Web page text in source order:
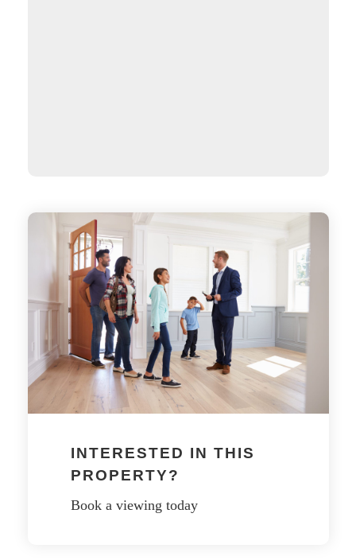
INTERESTED IN THIS
PROPERTY?
Book a viewing today